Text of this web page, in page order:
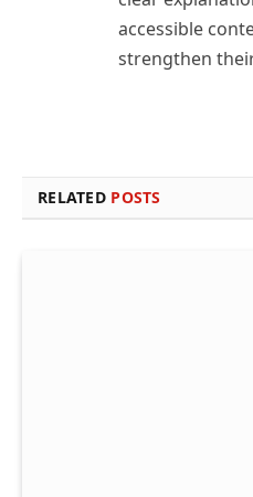
accessible
strengthen
RELATED POSTS